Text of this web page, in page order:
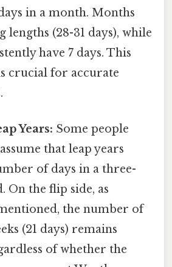
in a month. Months
lengths (28-31 days), while
have 7 days. This
crucial for accurate
Years: Some people
that leap years
of days in a three-
On the flip side, as
the number of
(21 days) remains
of whether the